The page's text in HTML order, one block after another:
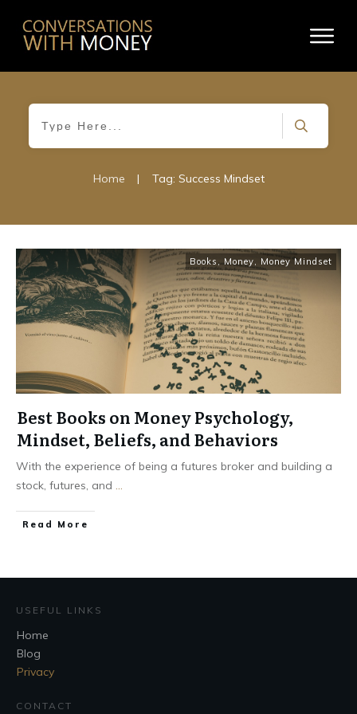
Home | Tag: Success Mindset
Books ,Money, Money Mindset
Best Books on Money Psychology,
Mindset, Beliefs, and Behaviors
With the experience of being a futures broker and building a
stock, futures, and ...
Read More
USEFUL LINKS
Home
Blog
Privacy
CONTACT